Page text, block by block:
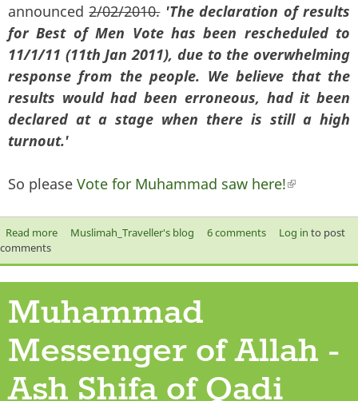
announced2/02/2010. 'The declaration of results
for Best of Men Vote has been rescheduled to
11/1/11 (11th Jan 2011), due to the overwhelming
response from the people. We believe that the
results would had been erroneous, had it been
declared at a stage when there is still a high
turnout.'
So please Vote for Muhammad saw here!(link is
Read moreabout VOTE for PROPHET MUHAMMAD SAW!
Muslimah_Traveller's blog 6 comments Log in to post
comments
Muhammad
Messenger of Allah -
Ash Shifa of Qadi